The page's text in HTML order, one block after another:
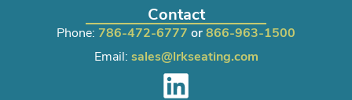
Contact
Phone: 786-472-6777 or866-963-1500
Email: sales@lrkseating.com